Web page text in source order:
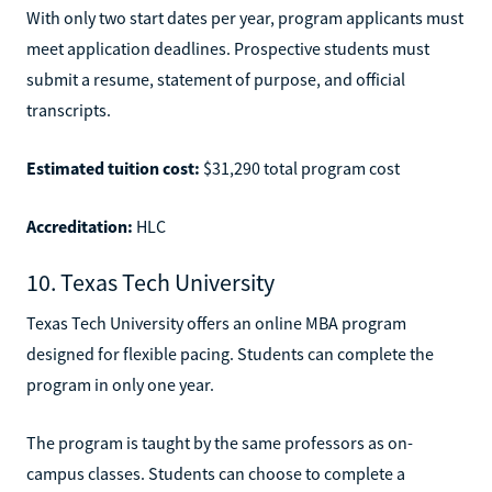
With only two start dates per year, program applicants must
meet application deadlines. Prospective students must
submit a resume, statement of purpose, and official
transcripts.
Estimated tuition cost: $31,290 total program cost
Accreditation: HLC
10. Texas Tech University
Texas Tech University offers an online MBA program
designed for flexible pacing. Students can complete the
program in only one year.
The program is taught by the same professors as on-
campus classes. Students can choose to complete a